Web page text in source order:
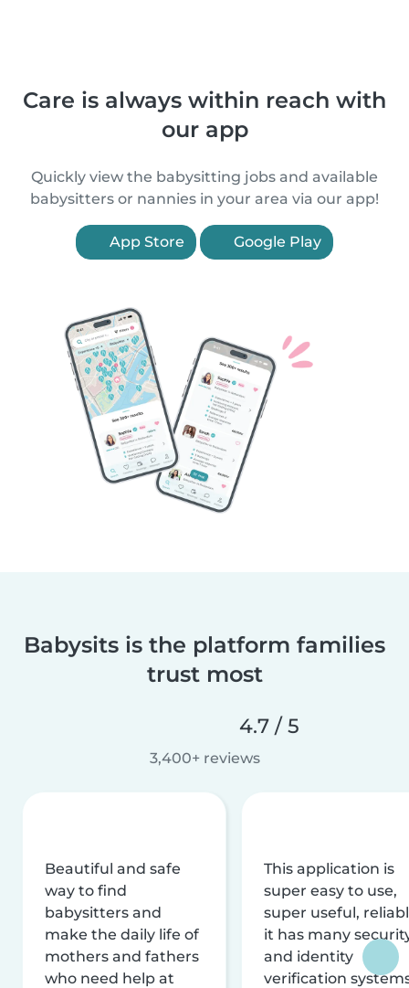
Care is always within reach with
our app
Quickly view the babysitting jobs and available
babysitters or nannies in your area via our app!
App Store Google Play
Babysits is the platform families
trust most
4.7 / 5
3,400+ reviews
Beautiful and safe
way to find
babysitters and
make the daily life of
mothers and fathers
who need help at
This application is
super easy to use,
super useful,
it has many
and identity
verification